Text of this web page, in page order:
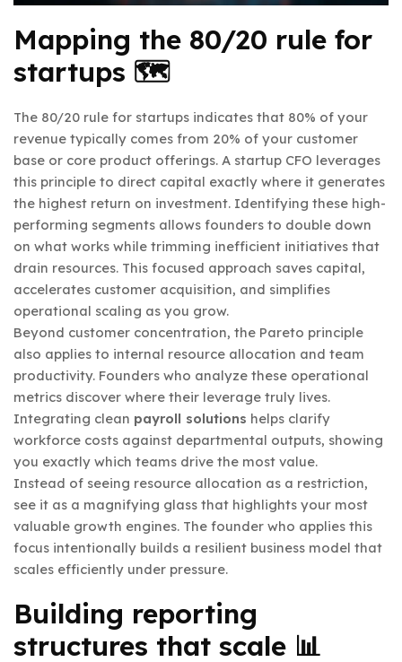
Mapping the 80/20 rule for
startups 🗺️
The 80/20 rule for startups indicates that 80% of your
revenue typically comes from 20% of your customer
base or core product offerings. A startup CFO leverages
this principle to direct capital exactly where it generates
the highest return on investment. Identifying these high-
performing segments allows founders to double down
on what works while trimming inefficient initiatives that
drain resources. This focused approach saves capital,
accelerates customer acquisition, and simplifies
operational scaling as you grow.
Beyond customer concentration, the Pareto principle
also applies to internal resource allocation and team
productivity. Founders who analyze these operational
metrics discover where their leverage truly lives.
Integrating clean payroll solutions helps clarify
workforce costs against departmental outputs, showing
you exactly which teams drive the most value.
Instead of seeing resource allocation as a restriction,
see it as a magnifying glass that highlights your most
valuable growth engines. The founder who applies this
focus intentionally builds a resilient business model that
scales efficiently under pressure.
Building reporting
structures that scale 📊